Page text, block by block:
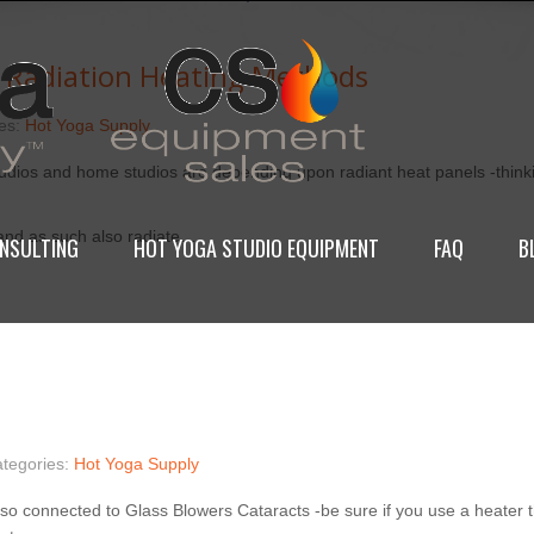
HOT YOGA STUDIO EQUIPMENT FAQ
Heating Methods
Hot Yoga Supply
and home studios are depending upon radiant heat panels -
as such also radiate…
Hot Yoga Supply
connected to Glass Blowers Cataracts -be sure if you use a